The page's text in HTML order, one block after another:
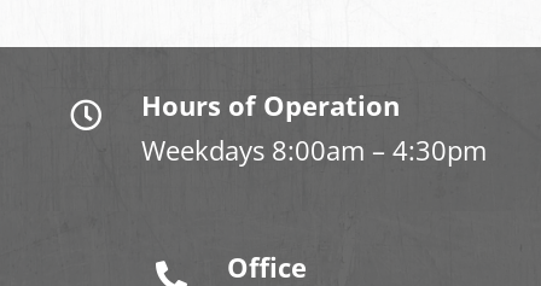
Hours of Operation
Weekdays 8:00am – 4:30pm
Office